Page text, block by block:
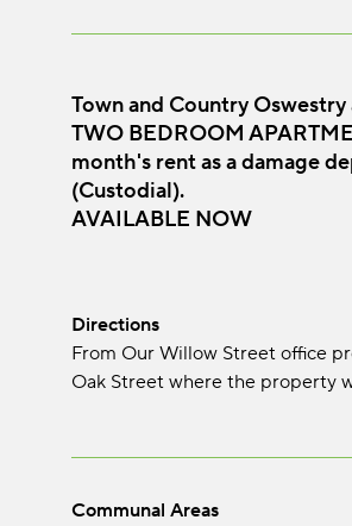
Town and Country
TWO BEDROOM
month's rent as a damage
(Custodial).
AVAILABLE NOW
Directions
From Our Willow Street office
Oak Street where the property
Communal Areas